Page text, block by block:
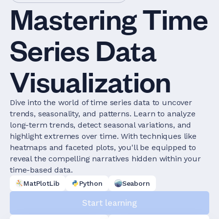
Mastering Time
Series Data
Visualization
Dive into the world of time series data to uncover
trends, seasonality, and patterns. Learn to analyze
long-term trends, detect seasonal variations, and
highlight extremes over time. With techniques like
heatmaps and faceted plots, you'll be equipped to
reveal the compelling narratives hidden within your
time-based data.
MatPlotLib Python Seaborn
Start learning